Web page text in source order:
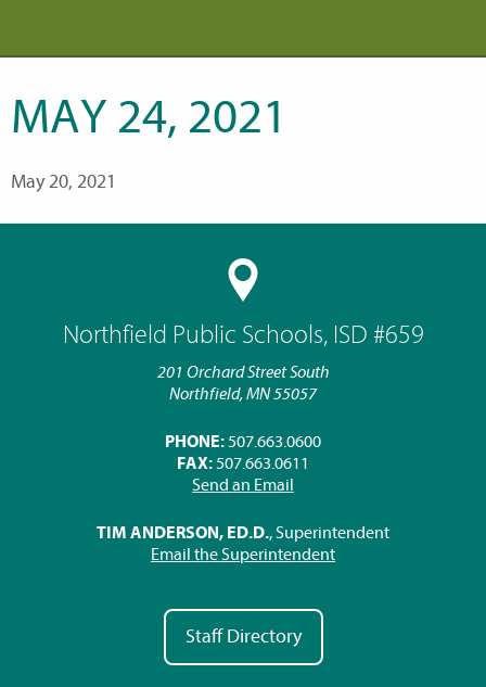
Northfield Public Schools, ISD #659
201 Orchard Street South
Northfield, MN 55057
PHONE: 507.663.0600
FAX: 507.663.0611
Send an Email
TIM ANDERSON, ED.D., Superintendent
Email the Superintendent
Staff Directory
MAY 24, 2021
May 20, 2021